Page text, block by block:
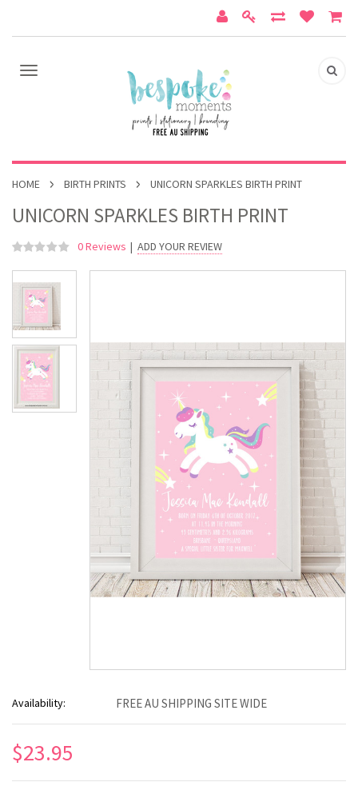
HOME BIRTH PRINTS UNICORN SPARKLES BIRTH PRINT
UNICORN SPARKLES BIRTH PRINT
0 Reviews | ADD YOUR REVIEW
Availability: FREE AU SHIPPING SITE WIDE
$23.95